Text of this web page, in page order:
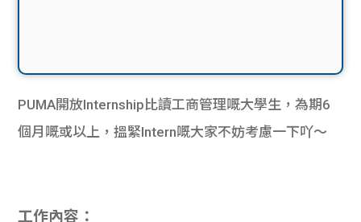
PUMA開放Internship比讀工商管理嘅大學生，為期6
個月嘅或以上，搵緊Intern嘅大家不妨考慮一下吖～
工作內容：